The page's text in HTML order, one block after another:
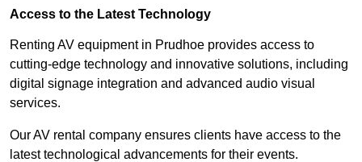
Access to the Latest Technology
Renting AV equipment in Prudhoe provides access to
cutting-edge technology and innovative solutions, including
digital signage integration and advanced audio visual
services.
Our AV rental company ensures clients have access to the
latest technological advancements for their events.